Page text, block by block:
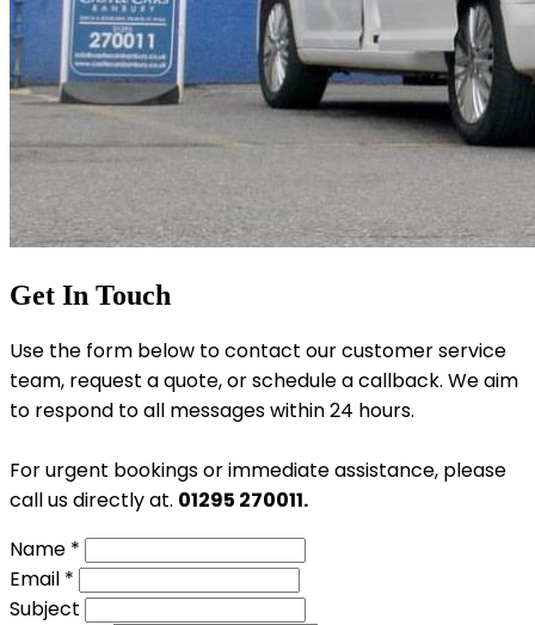
Get In Touch
Use the form below to contact our customer service
team, request a quote, or schedule a callback. We aim
to respond to all messages within 24 hours.
For urgent bookings or immediate assistance, please
call us directly at. 01295 270011.
Name *
Email *
Subject